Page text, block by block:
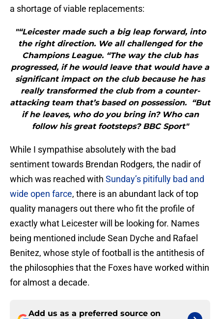
a shortage of viable replacements:
"“Leicester made such a big leap forward, into
the right direction. We all challenged for the
Champions League. “The way the club has
progressed, if he would leave that would have a
significant impact on the club because he has
really transformed the club from a counter-
attacking team that’s based on possession. “But
if he leaves, who do you bring in? Who can
follow his great footsteps? BBC Sport"
While I sympathise absolutely with the bad
sentiment towards Brendan Rodgers, the nadir of
which was reached with Sunday’s pitifully bad and
wide open farce, there is an abundant lack of top
quality managers out there who fit the profile of
exactly what Leicester will be looking for. Names
being mentioned include Sean Dyche and Rafael
Benitez, whose style of football is the antithesis of
the philosophies that the Foxes have worked within
for almost a decade.
Add us as a preferred source on